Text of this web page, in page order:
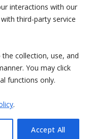
interactions with our
third-party service
the collection, use, and
You may click
functions only.
.
Accept All